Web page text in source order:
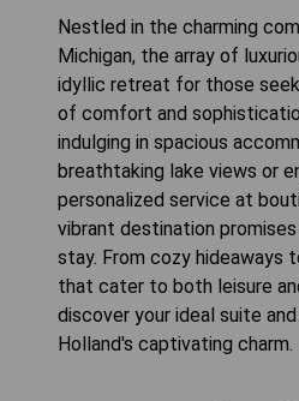
Nestled in the charming
Michigan, the array of
idyllic retreat for those
of comfort and
indulging in spacious
breathtaking lake views or
personalized service at
vibrant destination
stay. From cozy hideaways
that cater to both leisure
discover your ideal suite
Holland's captivating charm.